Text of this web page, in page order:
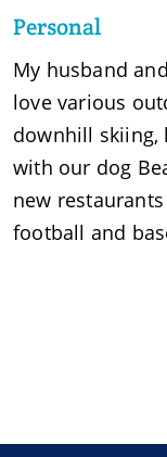
Personal
My husband
love various
downhill skiing,
with our dog
new
football and